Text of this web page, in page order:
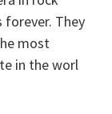
They
most
in the worl